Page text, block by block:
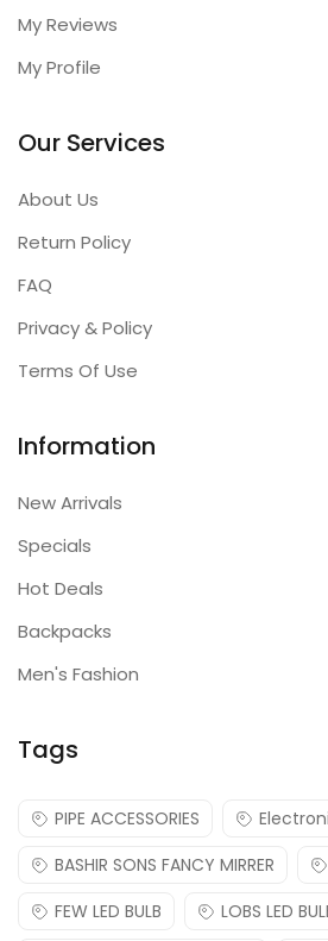
My Reviews
My Profile
Our Services
About Us
Return Policy
FAQ
Privacy & Policy
Terms Of Use
Information
New Arrivals
Specials
Hot Deals
Backpacks
Men's Fashion
Tags
PIPE ACCESSORIES
BASHIR SONS FANCY MIRRER
FEW LED BULB
LOBS LED